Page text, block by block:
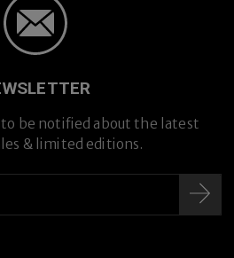
to be notified about the latest
& limited editions.